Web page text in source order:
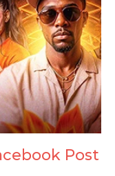
Post